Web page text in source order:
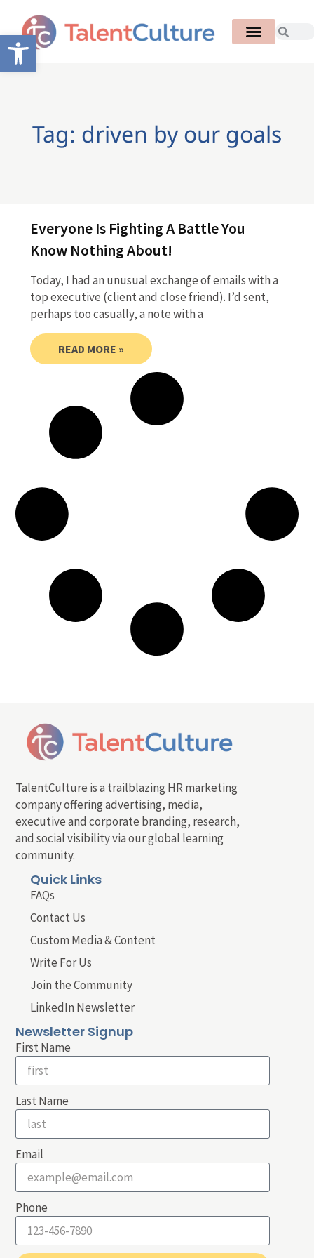
Open toolbar
Tag: driven by our goals
Everyone Is Fighting A Battle You
Know Nothing About!
Today, I had an unusual exchange of emails with a
top executive (client and close friend). I’d sent,
perhaps too casually, a note with a
READ MORE »
TalentCulture is a trailblazing HR marketing
company offering advertising, media,
executive and corporate branding, research,
and social visibility via our global learning
community.
Quick Links
FAQs
Contact Us
Custom Media & Content
Write For Us
Join the Community
LinkedIn Newsletter
Newsletter Signup
First Name
Last Name
Email
Phone